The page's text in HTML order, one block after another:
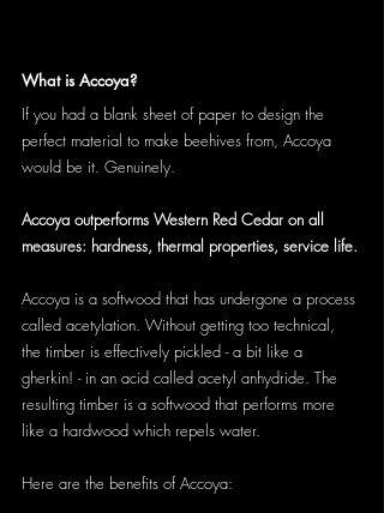
What is Accoya?
If you had a blank sheet of paper to design the
perfect material to make beehives from, Accoya
would be it. Genuinely.
Accoya outperforms Western Red Cedar on all
measures: hardness, thermal properties, service life.
Accoya is a softwood that has undergone a process
called acetylation. Without getting too technical,
the timber is effectively pickled - a bit like a
gherkin! - in an acid called acetyl anhydride. The
resulting timber is a softwood that performs more
like a hardwood which repels water.
Here are the benefits of Accoya: